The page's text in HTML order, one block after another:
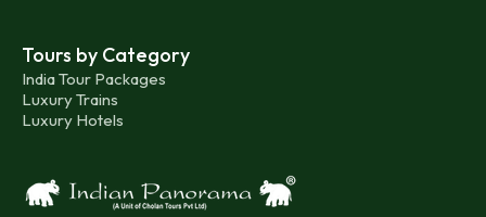
Tours by Category
India Tour Packages
Luxury Trains
Luxury Hotels